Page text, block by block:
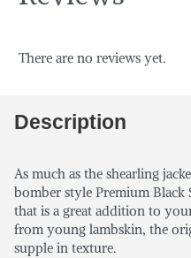
There are no reviews yet.
Description
As much as the shearling
bomber style Premium Black
that is a great addition to
from young lambskin, the
supple in texture.